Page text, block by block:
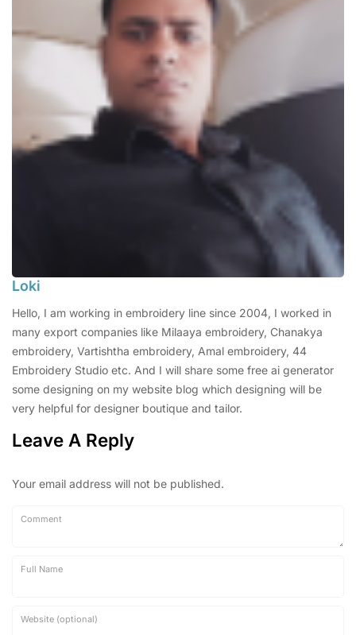
Loki
Hello, I am working in embroidery line since 2004, I worked in
many export companies like Milaaya embroidery, Chanakya
embroidery, Vartishtha embroidery, Amal embroidery, 44
Embroidery Studio etc. And I will share some free ai generator
some designing on my website blog which designing will be
very helpful for designer boutique and tailor.
Leave A Reply
Your email address will not be published.
Comment
Full Name
Website (optional)